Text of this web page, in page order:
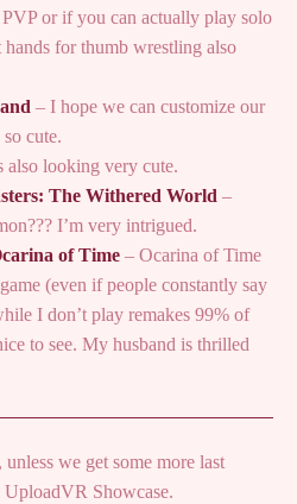
or if you can actually play solo
for thumb wrestling also
– I hope we can customize our
cute.
also looking very cute.
The Withered World –
I’m very intrigued.
of Time – Ocarina of Time
(even if people constantly say
I don’t play remakes 99% of
to see. My husband is thrilled
we get some more last
UploadVR Showcase.